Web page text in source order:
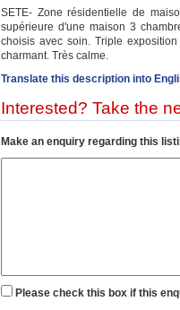
SETE- Zone résidentielle de
supérieure d'une maison 3
choisis avec soin. Triple
charmant. Très calme.
Translate this description into
Interested? Take the
Make an enquiry regarding this
Please check this box if this